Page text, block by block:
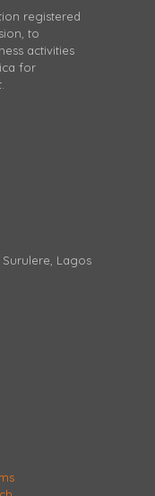
registered
to
activities
for
Surulere, Lagos